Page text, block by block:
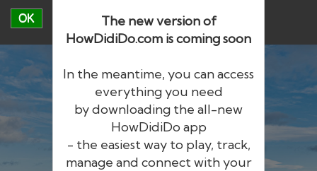
OK
The new version of
HowDidiDo.com is coming soon
In the meantime, you can access
everything you need
by downloading the all-new
HowDidiDo app
- the easiest way to play, track,
manage and connect with your
HowDidiDo
The largest golfer network in Europe